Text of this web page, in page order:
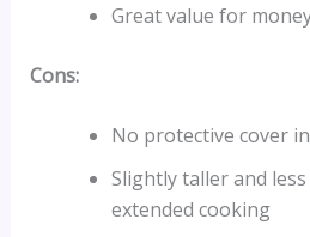
Great value for
Cons:
No protective cover
Slightly taller and
extended cooking